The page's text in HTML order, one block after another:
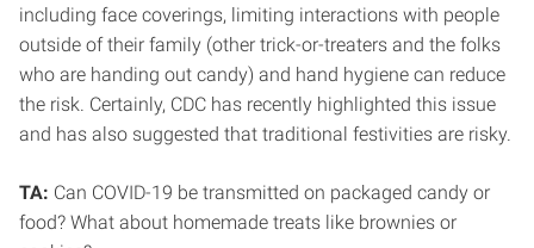
including face coverings, limiting interactions with people
outside of their family (other trick-or-treaters and the folks
who are handing out candy) and hand hygiene can reduce
the risk. Certainly, CDC has recently highlighted this issue
and has also suggested that traditional festivities are risky.
TA: Can COVID-19 be transmitted on packaged candy or
food? What about homemade treats like brownies or